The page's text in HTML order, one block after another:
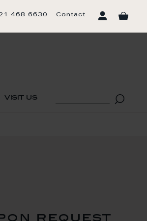
468 6630 Contact
visit us
request